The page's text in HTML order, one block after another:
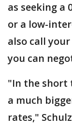
as seeking a
or a low-
also call
you can
"In the short
a much
rates,"